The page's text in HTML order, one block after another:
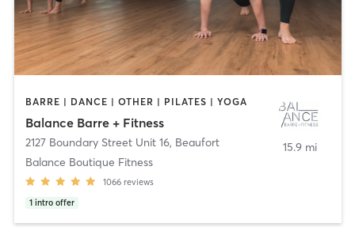
BARRE | DANCE | OTHER | PILATES | YOGA
Balance Barre + Fitness
2127 Boundary Street Unit 16, Beaufort
Balance Boutique Fitness
1066 reviews
1 intro offer
15.9 mi